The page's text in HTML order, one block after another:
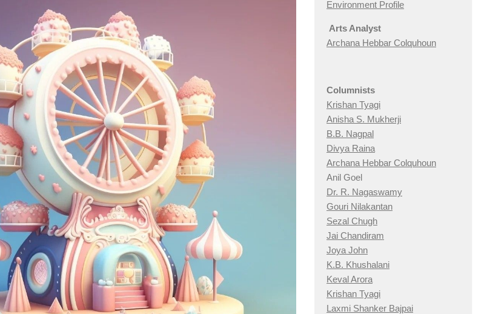
Environment Profile
Arts Analyst
Archana Hebbar Colquhoun
Columnists
Krishan Tyagi
Anisha S. Mukherji
B.B. Nagpal
Divya Raina
Archana Hebbar Colquhoun
Anil Goel
Dr. R. Nagaswamy
Gouri Nilakantan
Sezal Chugh
Jai Chandiram
Joya John
K.B. Khushalani
Keval Arora
Krishan Tyagi
Laxmi Shanker Bajpai